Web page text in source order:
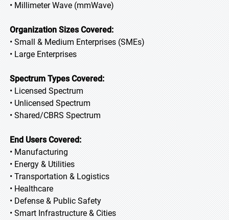
• Millimeter Wave (mmWave)
Organization Sizes Covered:
• Small & Medium Enterprises (SMEs)
• Large Enterprises
Spectrum Types Covered:
• Licensed Spectrum
• Unlicensed Spectrum
• Shared/CBRS Spectrum
End Users Covered:
• Manufacturing
• Energy & Utilities
• Transportation & Logistics
• Healthcare
• Defense & Public Safety
• Smart Infrastructure & Cities